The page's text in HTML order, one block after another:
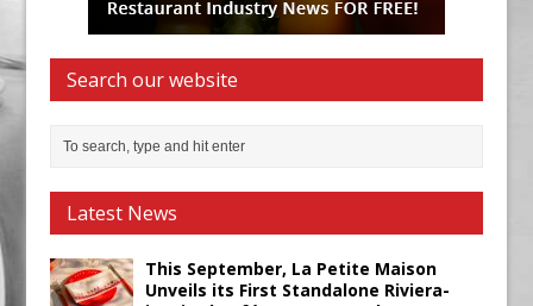
Search our website
Latest News
This September, La Petite Maison
Unveils its First Standalone Riviera-